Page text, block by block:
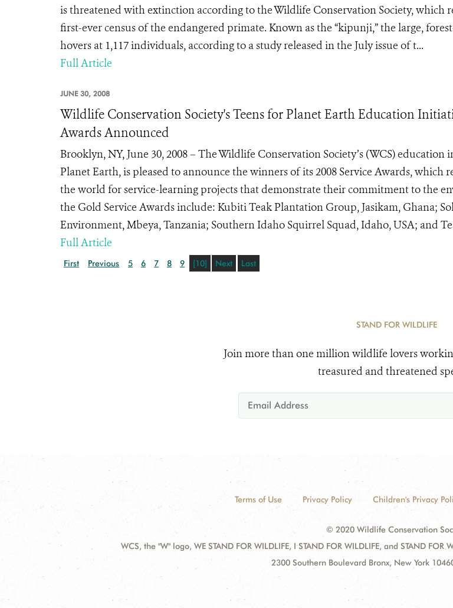
is threatened with extinction according to the Wildlife Conservation Society, which
first-ever census of the endangered primate. Known as the “kipunji,” the large,
hovers at 1,117 individuals, according to a study released in the July issue of t...
Full Article
JUNE 30, 2008
Wildlife Conservation Society's Teens for Planet Earth Education
Awards Announced
Brooklyn, NY, June 30, 2008 – The Wildlife Conservation Society’s (WCS) education
Planet Earth, is pleased to announce the winners of its 2008 Service Awards, which
the world for service-learning projects that demonstrate their commitment to the
the Gold Service Awards include: Kubiti Teak Plantation Group, Jasikam, Ghana;
Environment, Mbeya, Tanzania; Southern Idaho Squirrel Squad, Idaho, USA; and
Full Article
First Previous 5 6 7 8 9 [10] Next Last
STAND FOR WILDLIFE
Join more than one million wildlife lovers
treasured and threatened
Terms of Use Privacy Policy Children's Privacy
© 2020 Wildlife Conservation
WCS, the "W" logo, WE STAND FOR WILDLIFE, I STAND FOR WILDLIFE, and STAND
2300 Southern Boulevard Bronx, New York